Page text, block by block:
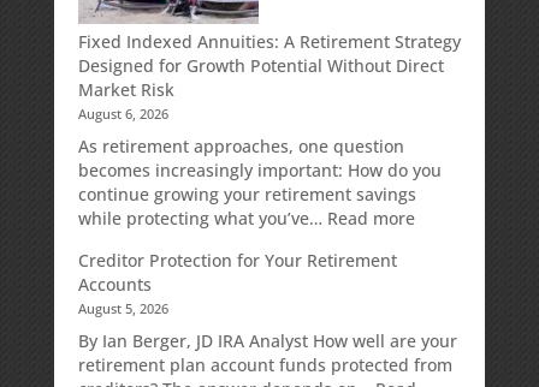
Fixed Indexed Annuities: A Retirement Strategy
Designed for Growth Potential Without Direct
Market Risk
August 6, 2026
As retirement approaches, one question
becomes increasingly important: How do you
continue growing your retirement savings
while protecting what you’ve… Read more:
Retirement
Strategy
Creditor Protection for Your Retirement
Accounts
August 5, 2026
By Ian Berger, JD IRA Analyst How well are your
retirement plan account funds protected from